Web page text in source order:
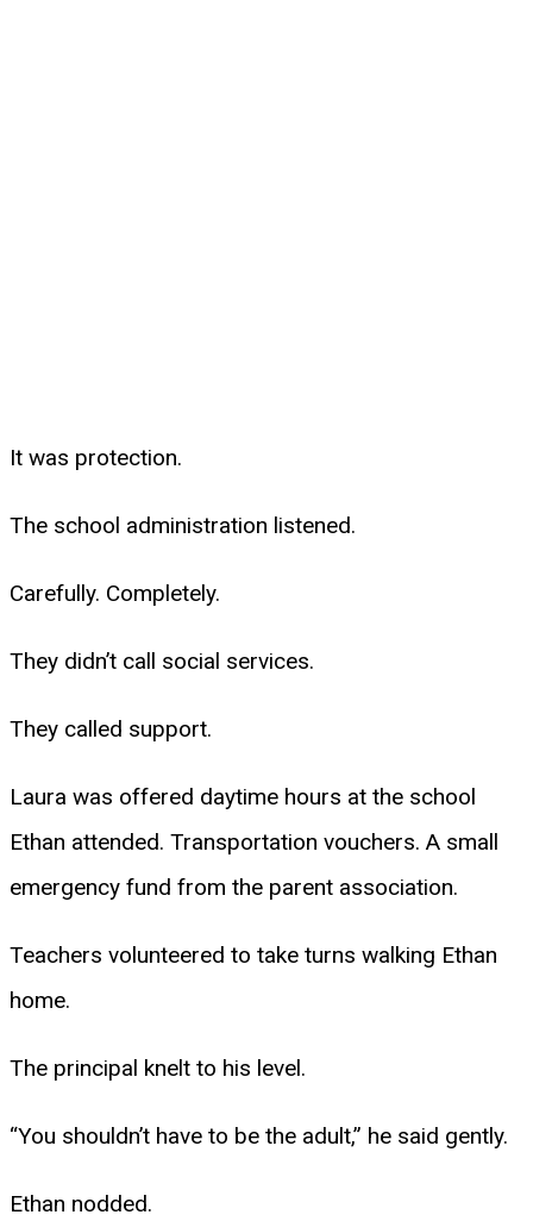
It was protection.
The school administration listened.
Carefully. Completely.
They didn’t call social services.
They called support.
Laura was offered daytime hours at the school
Ethan attended. Transportation vouchers. A small
emergency fund from the parent association.
Teachers volunteered to take turns walking Ethan
home.
The principal knelt to his level.
“You shouldn’t have to be the adult,” he said gently.
Ethan nodded.